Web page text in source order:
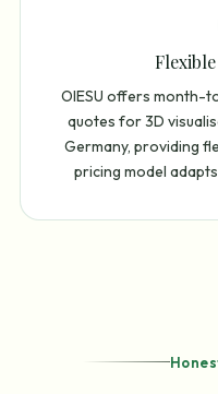
OIESU offers month-
quotes for 3D
Germany, providing
pricing model